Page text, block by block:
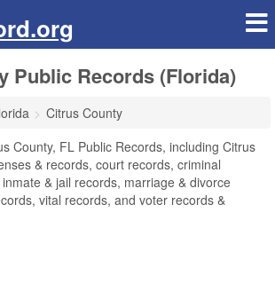
Public Records (Florida)
Citrus County
County, FL Public Records, including Citrus
& records, court records, criminal
& jail records, marriage & divorce
vital records, and voter records &